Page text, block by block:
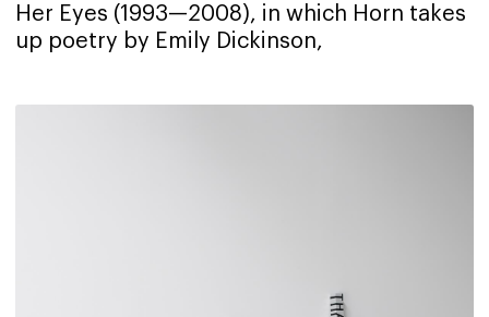
Her Eyes (1993—2008), in which Horn takes
up poetry by Emily Dickinson,